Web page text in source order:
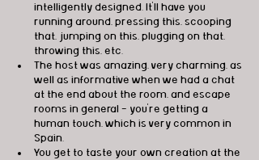
intelligently designed. It'll have you
running around, pressing this, scooping
that, jumping on this, plugging on that,
throwing this, etc.
The host was amazing, very charming, as
well as informative when we had a chat
at the end about the room, and escape
rooms in general - you're getting a
human touch, which is very common in
Spain.
You get to taste your own creation at the